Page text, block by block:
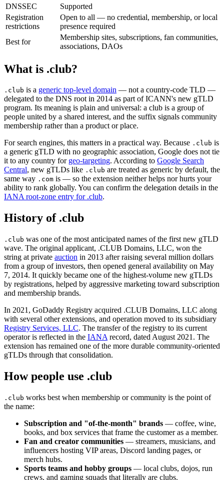
DNSSEC
Supported
Registration
restrictions
Open to all — no credential, membership, or local
presence required
Best for
Membership sites, subscriptions, fan communities,
associations, DAOs
What is .club?
.club is a generic top-level domain — not a country-code TLD —
delegated to the DNS root in 2014 as part of ICANN's new gTLD
program. Its meaning is plain and universal: a club is a group of
people united by a shared interest, and the suffix signals community
membership rather than a product or place.
For search engines, this matters in a practical way. Because .club is
a generic gTLD with no geographic association, Google does not tie
it to any country for geo-targeting. According to Google Search
Central, new gTLDs like .club are treated as generic by default, the
same way .com is — so the extension neither helps nor hurts your
ability to rank globally. You can confirm the delegation details in the
IANA root-zone entry for .club.
History of .club
.club was one of the most anticipated names of the first new gTLD
wave. The original applicant, .CLUB Domains, LLC, won the
string at private auction in 2013 after raising several million dollars
from a group of investors, then opened general availability on May
7, 2014. It quickly became one of the highest-volume new gTLDs
by registrations, helped by aggressive marketing toward subscription
and membership brands.
In 2021, GoDaddy Registry acquired .CLUB Domains, LLC along
with several other extensions, and operation moved to its subsidiary
Registry Services, LLC. The transfer of the registry to its current
operator is reflected in the IANA record, dated August 2021. The
extension has remained one of the more durable community-oriented
gTLDs through that consolidation.
How people use .club
.club works best when membership or community is the point of
the name:
Subscription and "of-the-month" brands — coffee, wine,
books, and box services that frame the customer as a member.
Fan and creator communities — streamers, musicians, and
influencers hosting VIP areas, Discord landing pages, or
merch hubs.
Sports teams and hobby groups — local clubs, dojos, run
crews, and gaming squads that literally are clubs.